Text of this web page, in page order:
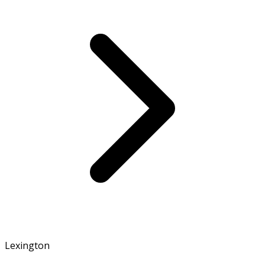
Lexington